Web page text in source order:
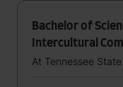
Bachelor of
Intercultural
At Tennessee